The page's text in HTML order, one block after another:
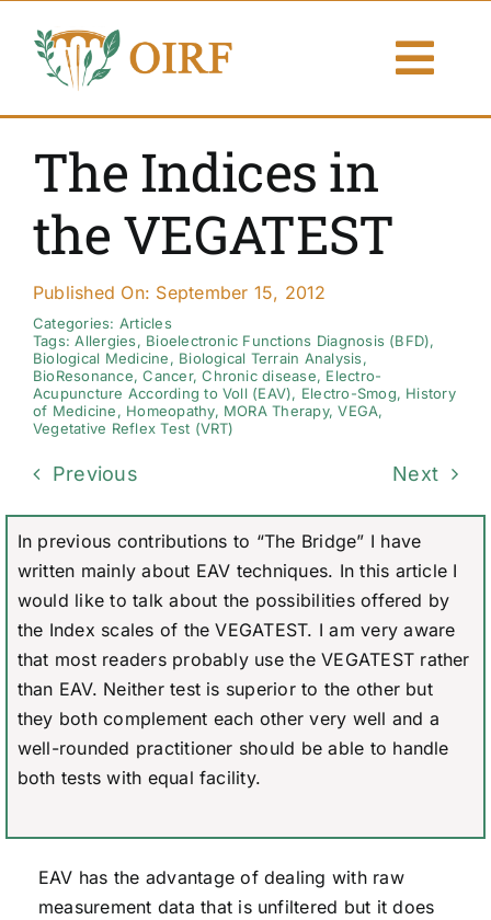
content
About Us
Articles
Resources
Contact Us
The Indices in
the VEGATEST
Published On: September 15, 2012
Categories: Articles
Tags:Allergies, Bioelectronic Functions Diagnosis (BFD),
Biological Medicine, Biological Terrain Analysis,
BioResonance,Cancer,Chronic disease, Electro-
Acupuncture According to Voll (EAV), Electro-Smog, History
of Medicine, Homeopathy, MORA Therapy,VEGA,
Vegetative Reflex Test (VRT)
Previous Next
In previous contributions to “The Bridge” I have
written mainly about EAV techniques. In this article I
would like to talk about the possibilities offered by
the Index scales of the VEGATEST. I am very aware
that most readers probably use the VEGATEST rather
than EAV. Neither test is superior to the other but
they both complement each other very well and a
well-rounded practitioner should be able to handle
both tests with equal facility.
EAV has the advantage of dealing with raw
measurement data that is unfiltered but it does